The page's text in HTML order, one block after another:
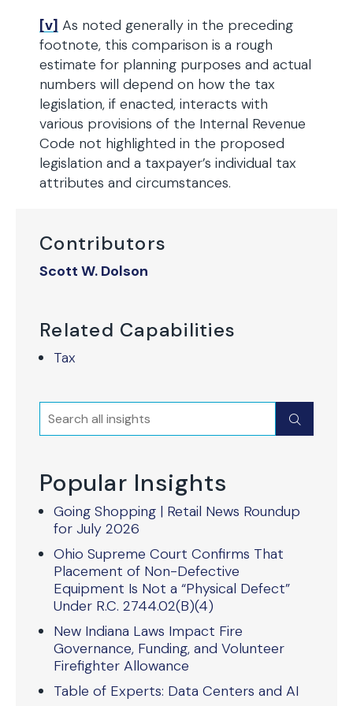
Contributors
Scott W. Dolson
Related Capabilities
Tax
Search Submit
Popular Insights
Going Shopping | Retail News Roundup
for July 2026
Ohio Supreme Court Confirms That
Placement of Non-Defective
Equipment Is Not a “Physical Defect”
Under R.C. 2744.02(B)(4)
New Indiana Laws Impact Fire
Governance, Funding, and Volunteer
Firefighter Allowance
Table of Experts: Data Centers and AI
[v] As noted generally in the preceding
footnote, this comparison is a rough
estimate for planning purposes and actual
numbers will depend on how the tax
legislation, if enacted, interacts with
various provisions of the Internal Revenue
Code not highlighted in the proposed
legislation and a taxpayer’s individual tax
attributes and circumstances.